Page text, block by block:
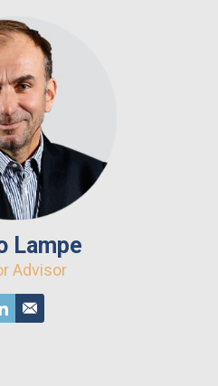
Lampe
Advisor